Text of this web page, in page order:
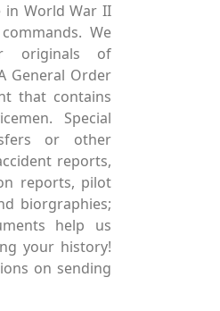
in World War II
We
originals of
General Order
that contains
Special
or other
reports,
reports, pilot
biorgraphies;
help us
your history!
on sending